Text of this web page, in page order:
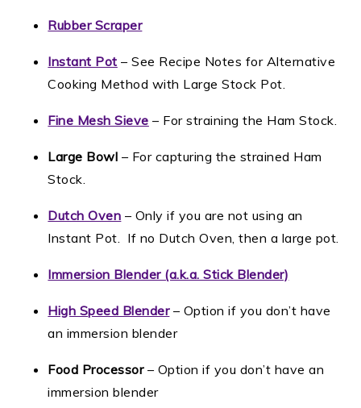
Rubber Scraper
Instant Pot – See Recipe Notes for Alternative
Cooking Method with Large Stock Pot.
Fine Mesh Sieve – For straining the Ham Stock.
Large Bowl – For capturing the strained Ham
Stock.
Dutch Oven – Only if you are not using an
Instant Pot. If no Dutch Oven, then a large pot.
Immersion Blender (a.k.a. Stick Blender)
High Speed Blender– Option if you don’t have
an immersion blender
Food Processor– Option if you don’t have an
immersion blender